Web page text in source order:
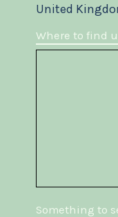
United
Where to find
Something to